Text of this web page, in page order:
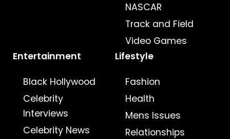
NASCAR
Track and Field
Video Games
Entertainment
Black Hollywood
Celebrity
Interviews
Celebrity News
Lifestyle
Fashion
Health
Mens Issues
Relationships